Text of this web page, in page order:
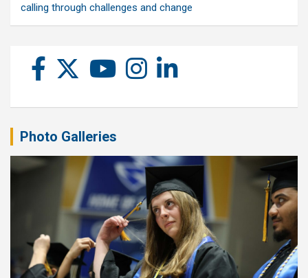
calling through challenges and change
Photo Galleries